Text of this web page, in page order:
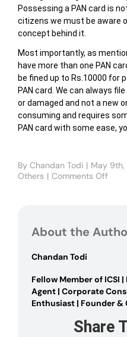
Possessing a PAN card is
citizens we must be aware
concept behind it.
Most importantly, as
have more than one PAN
be fined up to Rs.10000 for
PAN card. We can always
or damaged and not a new
consuming and requires
PAN card with some ease,
By Chandan Todi | May
Others | Comments Off
PAN
About the
Chandan Todi
Fellow Member of ICSI
Agent | Corporate
Enthusiast | Founder &
Share